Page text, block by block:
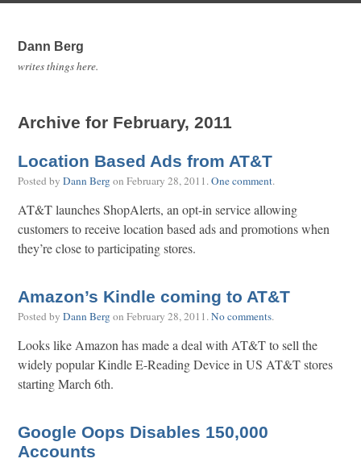
Dann Berg
writes things here.
Archive for February, 2011
Location Based Ads from AT&T
Posted by Dann Bergon February 28, 2011.One comment.
AT&T launches ShopAlerts, an opt-in service allowing
customers to receive location based ads and promotions when
they’re close to participating stores.
Amazon’s Kindle coming to AT&T
Posted by Dann Bergon February 28, 2011.No comments.
Looks like Amazon has made a deal with AT&T to sell the
widely popular Kindle E-Reading Device in US AT&T stores
starting March 6th.
Google Oops Disables 150,000
Accounts